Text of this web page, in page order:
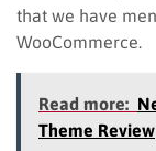
that we have
WooCommerce.
Read more:
Theme Review